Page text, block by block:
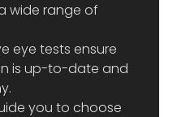
wide range of
is up-to-date and